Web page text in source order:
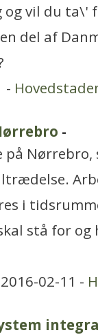
vil du ta\'
del af
-
-
Nørrebro,
i
stå for og
02-11 -